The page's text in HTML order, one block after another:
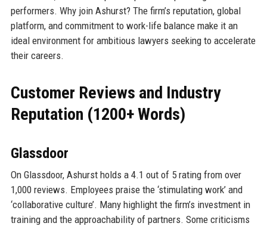
performers. Why join Ashurst? The firm’s reputation, global
platform, and commitment to work-life balance make it an
ideal environment for ambitious lawyers seeking to accelerate
their careers.
Customer Reviews and Industry
Reputation (1200+ Words)
Glassdoor
On Glassdoor, Ashurst holds a 4.1 out of 5 rating from over
1,000 reviews. Employees praise the ‘stimulating work’ and
‘collaborative culture’. Many highlight the firm’s investment in
training and the approachability of partners. Some criticisms